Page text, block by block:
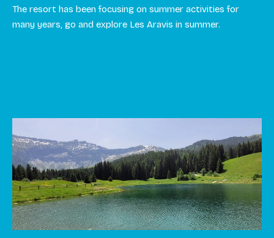
The resort has been focusing on summer activities for
many years, go and explore Les Aravis in summer.